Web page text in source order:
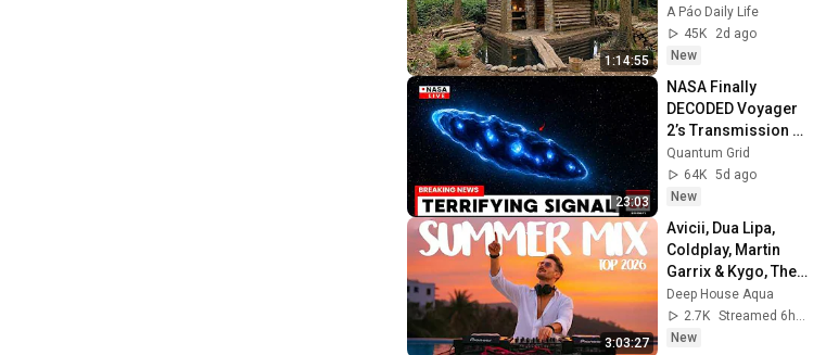
1:14:55
in the Forest Using
Simple Bushcraft
Building Skills
A Páo Daily Life
45K
2d ago
New
23:03
NASA Finally
DECODED Voyager
2’s Transmission
From Deep Space —
And It’s TERRIFYING
Quantum Grid
64K 5d ago
New
3:03:27
Avicii, Dua Lipa,
Coldplay, Martin
Garrix & Kygo, The
Chainsmokers
Style - SUMMER
DEEP HOUSE Mix
Deep House Aqua
2.7K
Streamed 6h ago
New